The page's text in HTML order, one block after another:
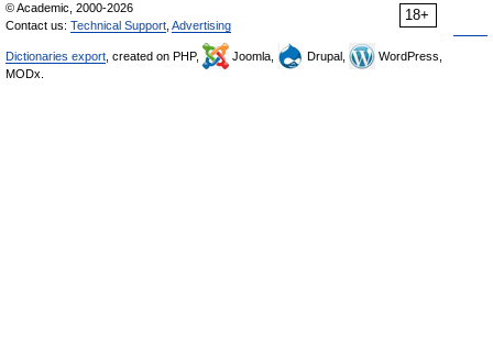
18+
© Academic, 2000-2026
Contact us: Technical Support Advertising
Dictionaries export , created on PHP, Joomla, Drupal,
WordPress,
MODx.